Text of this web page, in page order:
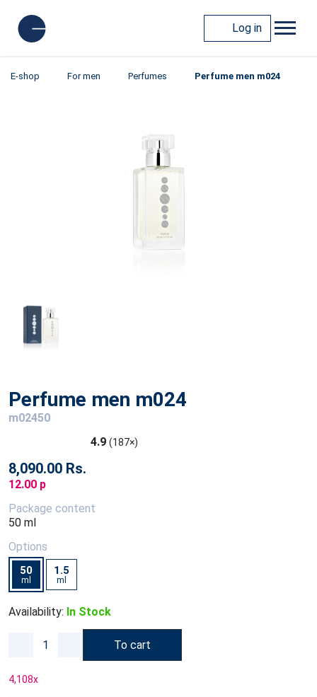
Log in
E-shop For men Perfumes Perfume men m024
Perfume men m024
m02450
4.9 (187×)
8,090.00 Rs.
12.00 p
Package content
50 ml
Options
50
ml
1.5
ml
Availability: In Stock
To cart
4,108x